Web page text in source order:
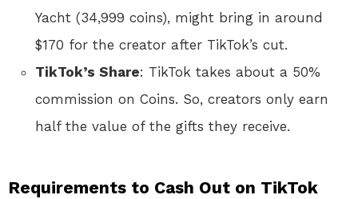
Yacht (34,999 coins), might bring in around
$170 for the creator after TikTok’s cut.
TikTok’s Share: TikTok takes about a 50%
commission on Coins. So, creators only earn
half the value of the gifts they receive.
Requirements to Cash Out on TikTok